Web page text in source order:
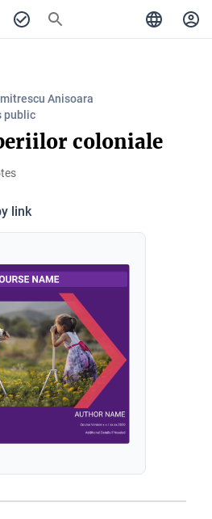
Anisoara
public
coloniale
link